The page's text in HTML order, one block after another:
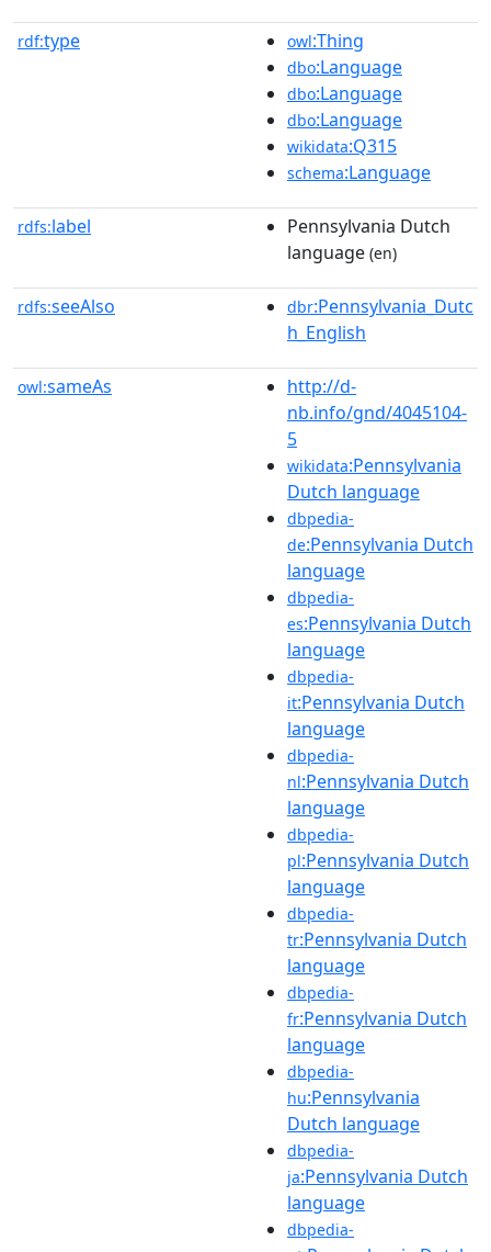
rdf:type owl:Thing
dbo:Language
dbo:Language
dbo:Language
wikidata:Q315
schema:Language
rdfs:label
Pennsylvania Dutch
language (en)
rdfs:seeAlso dbr:Pennsylvania_Dutc
h_English
owl:sameAs
http://d-
nb.info/gnd/4045104-
5
wikidata:Pennsylvania
Dutch language
dbpedia-
de:Pennsylvania Dutch
language
dbpedia-
es:Pennsylvania Dutch
language
dbpedia-
it:Pennsylvania Dutch
language
dbpedia-
nl:Pennsylvania Dutch
language
dbpedia-
pl:Pennsylvania Dutch
language
dbpedia-
tr:Pennsylvania Dutch
language
dbpedia-
fr:Pennsylvania Dutch
language
dbpedia-
hu:Pennsylvania
Dutch language
dbpedia-
ja:Pennsylvania Dutch
language
dbpedia-